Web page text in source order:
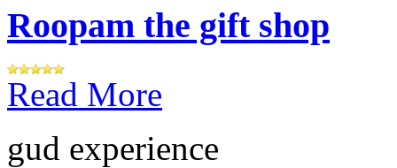
Roopam the gift shop
Read More
gud experience